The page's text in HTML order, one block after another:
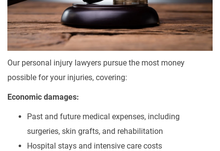
Our personal injury lawyers pursue the most money
possible for your injuries, covering:
Economic damages:
Past and future medical expenses, including
surgeries, skin grafts, and rehabilitation
Hospital stays and intensive care costs